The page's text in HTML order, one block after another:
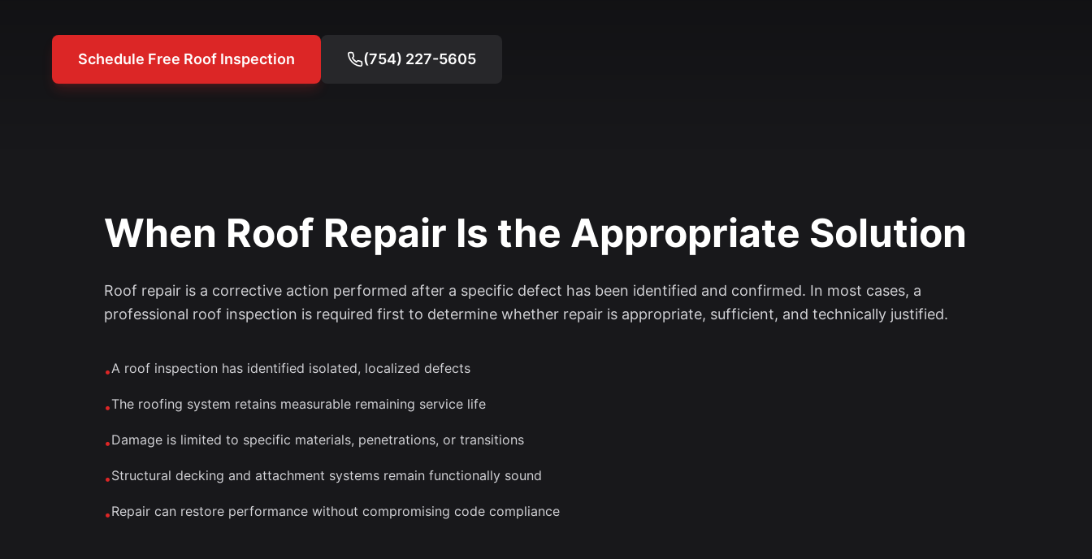
Schedule Free Roof Inspection (754) 227-5605
When Roof Repair Is the Appropriate Solution
Roof repair is a corrective action performed after a specific defect has been identified and confirmed. In most cases, a
professional roof inspection is required first to determine whether repair is appropriate, sufficient, and technically justified.
•A roof inspection has identified isolated, localized defects
•The roofing system retains measurable remaining service life
•Damage is limited to specific materials, penetrations, or transitions
•Structural decking and attachment systems remain functionally sound
•Repair can restore performance without compromising code compliance